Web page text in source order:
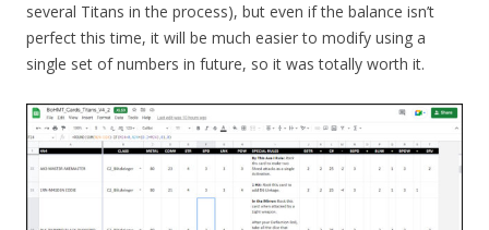
several Titans in the process), but even if the balance isn’t
perfect this time, it will be much easier to modify using a
single set of numbers in future, so it was totally worth it.